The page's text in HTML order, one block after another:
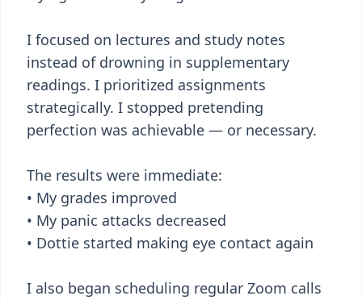
I focused on lectures and study notes
instead of drowning in supplementary
readings. I prioritized assignments
strategically. I stopped pretending
perfection was achievable — or necessary.
The results were immediate:
• My grades improved
• My panic attacks decreased
• Dottie started making eye contact again
I also began scheduling regular Zoom calls